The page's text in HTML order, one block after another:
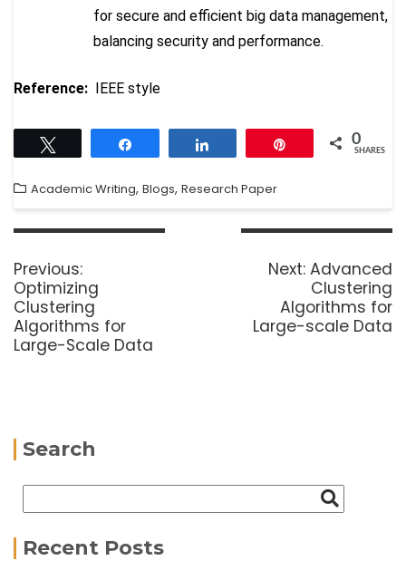
for secure and efficient big data management,
balancing security and performance.
Reference: IEEE style
0
SHARES
Academic Writing, Blogs, Research Paper
Previous:
Optimizing
Clustering
Algorithms for
Large-Scale Data
Next: Advanced
Clustering
Algorithms for
Large-scale Data
Search
Recent Posts